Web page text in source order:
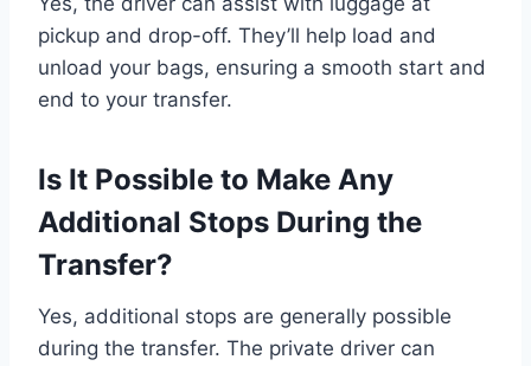
pickup and drop-off. They’ll help load and
unload your bags, ensuring a smooth start and
end to your transfer.
Is It Possible to Make Any
Additional Stops During the
Transfer?
Yes, additional stops are generally possible
during the transfer. The private driver can